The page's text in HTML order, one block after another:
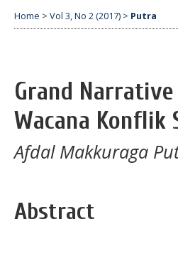
Home > Vol 3, No 2 (2017) > Putra
Grand
Wacana Konflik
Afdal Makkuraga
Abstract